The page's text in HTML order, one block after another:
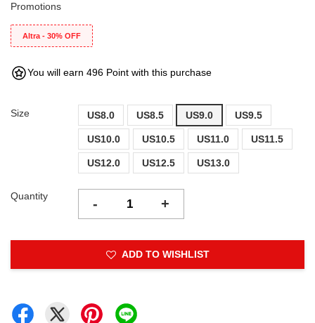
Promotions
Altra - 30% OFF
You will earn 496 Point with this purchase
Size US8.0 US8.5 US9.0 US9.5
US10.0 US10.5 US11.0 US11.5
US12.0 US12.5 US13.0
Quantity - +
ADD TO WISHLIST